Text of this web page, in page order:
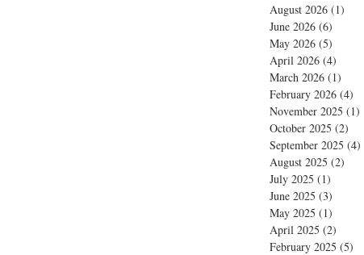
August 2026 (1)
June 2026 (6)
May 2026 (5)
April 2026 (4)
March 2026 (1)
February 2026 (4)
November 2025 (1)
October 2025 (2)
September 2025 (4)
August 2025 (2)
July 2025 (1)
June 2025 (3)
May 2025 (1)
April 2025 (2)
February 2025 (5)